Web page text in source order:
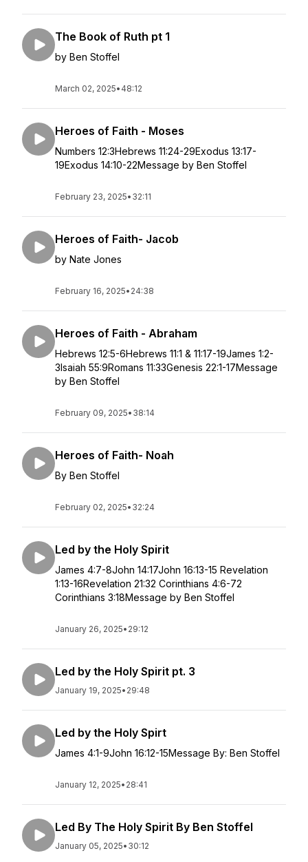
The Book of Ruth pt 1
by Ben Stoffel
March 02, 2025• 48:12
Heroes of Faith - Moses
Numbers 12:3Hebrews 11:24-29Exodus 13:17-
19Exodus 14:10-22Message by Ben Stoffel
February 23, 2025• 32:11
Heroes of Faith- Jacob
by Nate Jones
February 16, 2025• 24:38
Heroes of Faith - Abraham
Hebrews 12:5-6Hebrews 11:1 & 11:17-19James 1:2-
3Isaiah 55:9Romans 11:33Genesis 22:1-17Message
by Ben Stoffel
February 09, 2025• 38:14
Heroes of Faith- Noah
By Ben Stoffel
February 02, 2025• 32:24
Led by the Holy Spirit
James 4:7-8John 14:17John 16:13-15 Revelation
1:13-16Revelation 21:32 Corinthians 4:6-72
Corinthians 3:18Message by Ben Stoffel
January 26, 2025• 29:12
Led by the Holy Spirit pt. 3
January 19, 2025• 29:48
Led by the Holy Spirt
James 4:1-9John 16:12-15Message By: Ben Stoffel
January 12, 2025• 28:41
Led By The Holy Spirit By Ben Stoffel
January 05, 2025• 30:12